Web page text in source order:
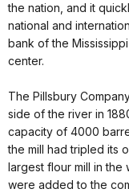
the nation, and it
national and
bank of the
center.
The Pillsbury
side of the river in
capacity of 4000
the mill had tripled its
largest flour mill in the
were added to the